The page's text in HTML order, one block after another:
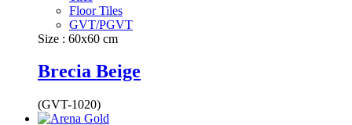
Floor Tiles
GVT/PGVT
Size : 60x60 cm
Brecia Beige
(GVT-1020)